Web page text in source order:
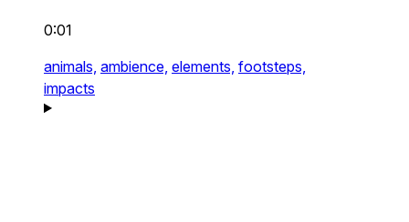
0:01
animals, ambience, elements, footsteps,
impacts